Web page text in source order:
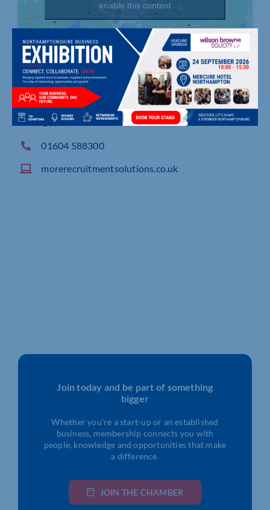
enable this content
4 Cygnet Drive, Swann Valley Way, NORTHAMPT
ON
01604 588300
morerecruitmentsolutions.co.uk
Join today and be part of something
bigger
Whether you’re a start-up or an established
business, membership connects you with
people, knowledge and opportunities that make
a difference.
JOIN THE CHAMBER